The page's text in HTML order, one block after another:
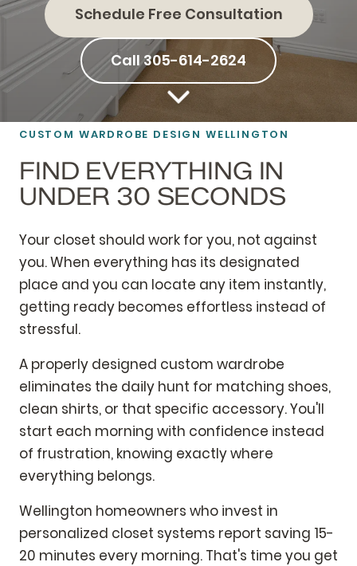
Schedule Free Consultation
Call 305-614-2624
CUSTOM WARDROBE DESIGN WELLINGTON
FIND EVERYTHING IN
UNDER 30 SECONDS
Your closet should work for you, not against
you. When everything has its designated
place and you can locate any item instantly,
getting ready becomes effortless instead of
stressful.
A properly designed custom wardrobe
eliminates the daily hunt for matching shoes,
clean shirts, or that specific accessory. You'll
start each morning with confidence instead
of frustration, knowing exactly where
everything belongs.
Wellington homeowners who invest in
personalized closet systems report saving 15-
20 minutes every morning. That's time you get